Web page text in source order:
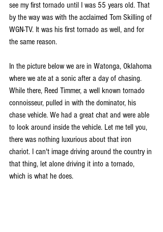
see my first tornado until I was 55 years old. That
by the way was with the acclaimed Tom Skilling of
WGN-TV. It was his first tornado as well, and for
the same reason.
In the picture below we are in Watonga, Oklahoma
where we ate at a sonic after a day of chasing.
While there, Reed Timmer, a well known tornado
connoisseur, pulled in with the dominator, his
chase vehicle. We had a great chat and were able
to look around inside the vehicle. Let me tell you,
there was nothing luxurious about that iron
chariot. I can't image driving around the country in
that thing, let alone driving it into a tornado,
which is what he does.